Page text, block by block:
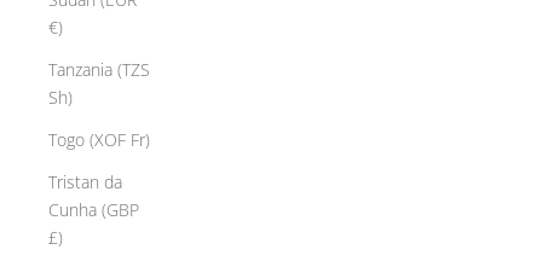
€)
Tanzania (TZS
Sh)
Togo (XOF Fr)
Tristan da
Cunha (GBP
£)